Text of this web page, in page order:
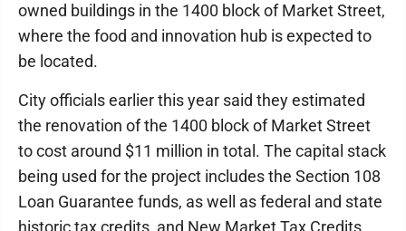
owned buildings in the 1400 block of Market Street,
where the food and innovation hub is expected to
be located.
City officials earlier this year said they estimated
the renovation of the 1400 block of Market Street
to cost around $11 million in total. The capital stack
being used for the project includes the Section 108
Loan Guarantee funds, as well as federal and state
historic tax credits, and New Market Tax Credits.